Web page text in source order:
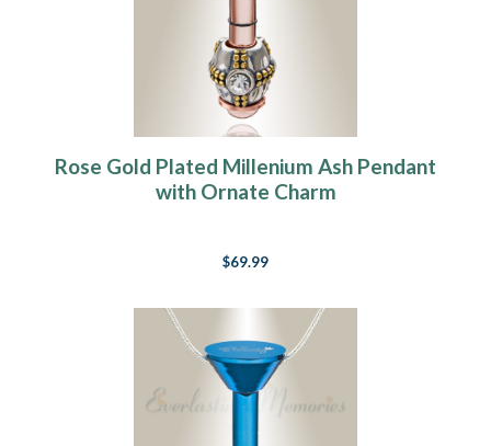
Rose Gold Plated Millenium Ash Pendant
with Ornate Charm
$69.99